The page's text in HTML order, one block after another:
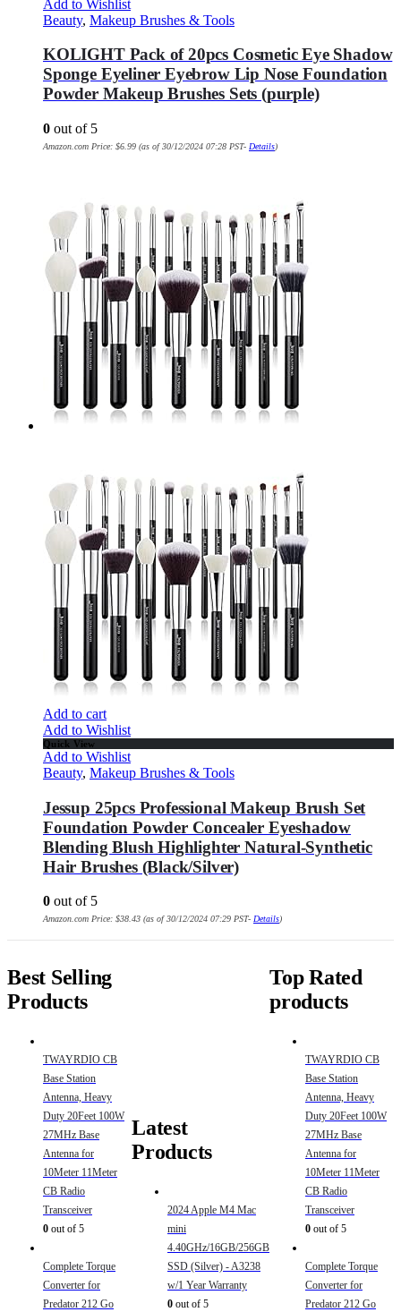
Add to Wishlist
Beauty, Makeup Brushes & Tools
KOLIGHT Pack of 20pcs Cosmetic Eye Shadow
Sponge Eyeliner Eyebrow Lip Nose Foundation
Powder Makeup Brushes Sets (purple)
0 out of 5
Amazon.com Price: $6.99 (as of 30/12/2024 07:28 PST- Details)
Add to cart
Add to Wishlist
Quick View
Add to Wishlist
Beauty, Makeup Brushes & Tools
Jessup 25pcs Professional Makeup Brush Set
Foundation Powder Concealer Eyeshadow
Blending Blush Highlighter Natural-Synthetic
Hair Brushes (Black/Silver)
0 out of 5
Amazon.com Price: $38.43 (as of 30/12/2024 07:29 PST- Details)
Best Selling
Products
TWAYRDIO CB
Base Station
Antenna, Heavy
Duty 20Feet 100W
27MHz Base
Antenna for
10Meter 11Meter
CB Radio
Transceiver
0 out of 5
Complete Torque
Converter for
Predator 212 Go
Latest
Products
2024 Apple M4 Mac
mini
4.40GHz/16GB/256GB
SSD (Silver) - A3238
w/1 Year Warranty
0 out of 5
Top Rated
products
TWAYRDIO CB
Base Station
Antenna, Heavy
Duty 20Feet 100W
27MHz Base
Antenna for
10Meter 11Meter
CB Radio
Transceiver
0 out of 5
Complete Torque
Converter for
Predator 212 Go